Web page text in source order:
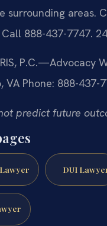
surrounding areas.
888-437-7747.
P.C.—Advocacy
VA Phone: 888-437-
predict future
DUI